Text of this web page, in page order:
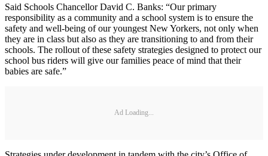
Said Schools Chancellor David C. Banks: “Our primary
responsibility as a community and a school system is to ensure the
safety and well-being of our youngest New Yorkers, not only when
they are in class but also as they are transitioning to and from their
schools. The rollout of these safety strategies designed to protect our
school bus riders will give our families peace of mind that their
babies are safe.”
Ad Loading...